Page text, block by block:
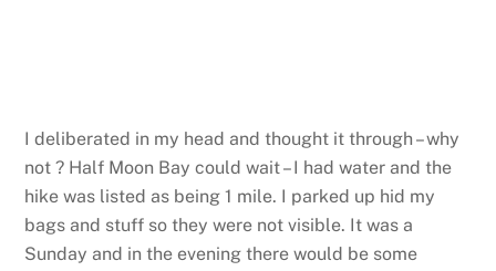
I deliberated in my head and thought it through – why
not ? Half Moon Bay could wait – I had water and the
hike was listed as being 1 mile. I parked up hid my
bags and stuff so they were not visible. It was a
Sunday and in the evening there would be some